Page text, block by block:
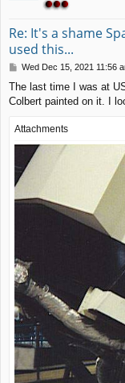
Re: It's a shame
used this...
P
s
t
Wed Dec 15, 2021 11:56
The last time I was at
Colbert painted on it. I
Attachments